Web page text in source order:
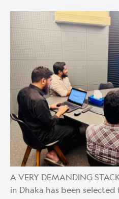
A VERY DEMANDING
in Dhaka has been